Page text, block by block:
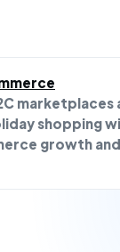
marketplaces
shopping
growth